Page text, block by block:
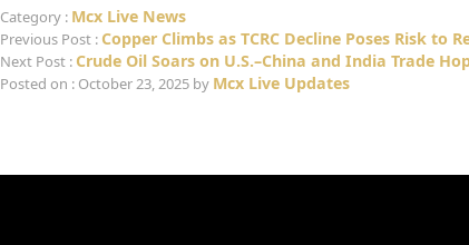
Category : Mcx Live News
Previous Post : Copper Climbs as TCRC Decline Poses Risk to
Next Post : Crude Oil Soars on U.S.–China and India Trade
Posted on : October 23, 2025 by Mcx Live Updates